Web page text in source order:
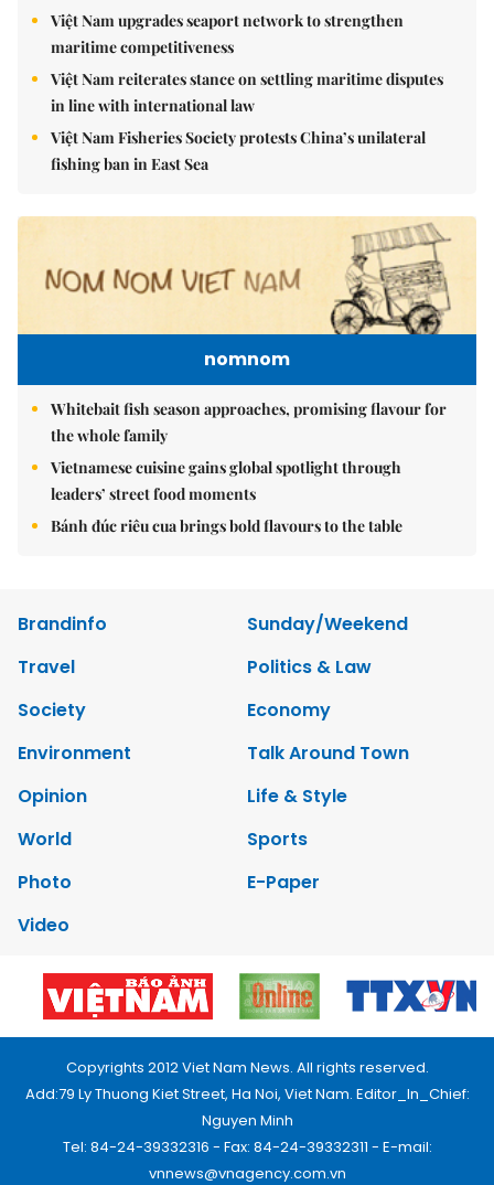
Việt Nam upgrades seaport network to strengthen
maritime competitiveness
Việt Nam reiterates stance on settling maritime disputes
in line with international law
Việt Nam Fisheries Society protests China’s unilateral
fishing ban in East Sea
nomnom
Whitebait fish season approaches, promising flavour for
the whole family
Vietnamese cuisine gains global spotlight through
leaders’ street food moments
Bánh đúc riêu cua brings bold flavours to the table
Brandinfo
Sunday/Weekend
Travel
Politics & Law
Society
Economy
Environment
Talk Around Town
Opinion
Life & Style
World
Sports
Photo
E-Paper
Video
Copyrights 2012 Viet Nam News. All rights reserved.
Add:79 Ly Thuong Kiet Street, Ha Noi, Viet Nam. Editor_In_Chief:
Nguyen Minh
Tel: 84-24-39332316 - Fax: 84-24-39332311 - E-mail:
vnnews@vnagency.com.vn